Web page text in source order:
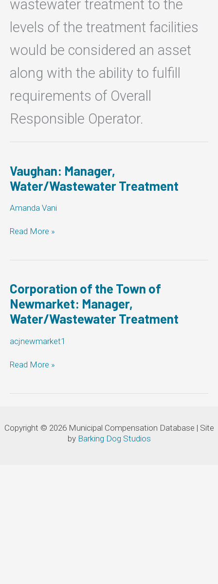
wastewater treatment to the
levels of the treatment facilities
would be considered an asset
along with the ability to fulfill
requirements of Overall
Responsible Operator.
Vaughan: Manager,
Water/Wastewater Treatment
Amanda Vani
Vaughan:
Treatment
Read More »
Corporation of the Town of
Newmarket: Manager,
Water/Wastewater Treatment
acjnewmarket1
Corporation
Town
Manager,
Water/Wastewater
Read More »
Copyright © 2026 Municipal Compensation Database | Site
by Barking Dog Studios